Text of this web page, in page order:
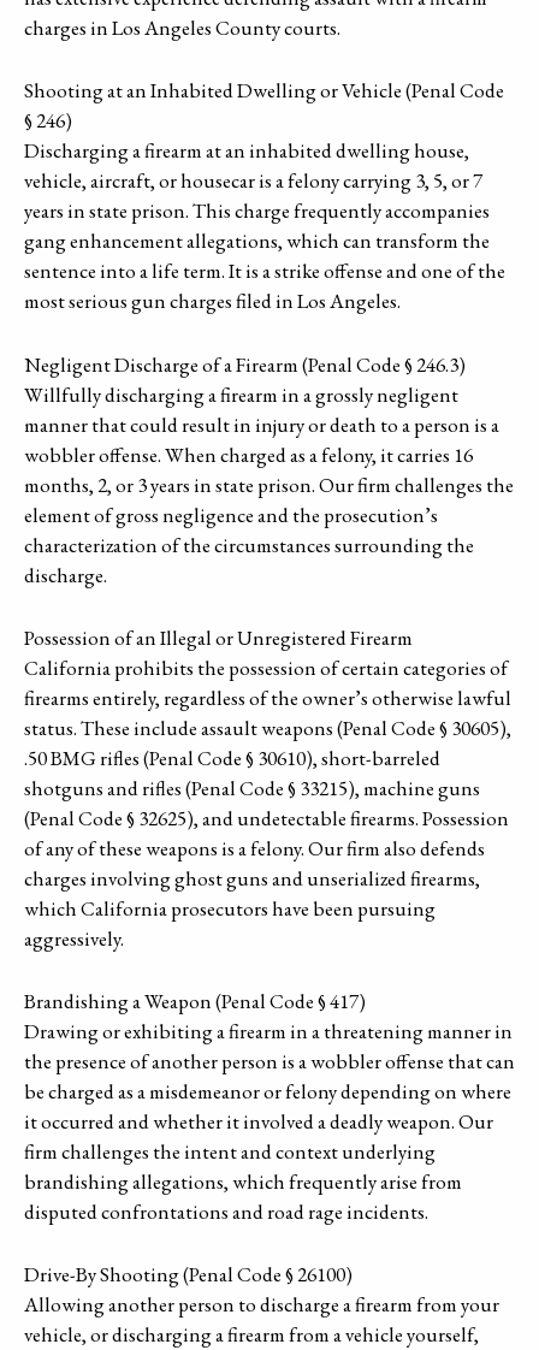
charges in Los Angeles County courts.
Shooting at an Inhabited Dwelling or Vehicle (Penal Code
§ 246)
Discharging a firearm at an inhabited dwelling house,
vehicle, aircraft, or housecar is a felony carrying 3, 5, or 7
years in state prison. This charge frequently accompanies
gang enhancement allegations, which can transform the
sentence into a life term. It is a strike offense and one of the
most serious gun charges filed in Los Angeles.
Negligent Discharge of a Firearm (Penal Code § 246.3)
Willfully discharging a firearm in a grossly negligent
manner that could result in injury or death to a person is a
wobbler offense. When charged as a felony, it carries 16
months, 2, or 3 years in state prison. Our firm challenges the
element of gross negligence and the prosecution’s
characterization of the circumstances surrounding the
discharge.
Possession of an Illegal or Unregistered Firearm
California prohibits the possession of certain categories of
firearms entirely, regardless of the owner’s otherwise lawful
status. These include assault weapons (Penal Code § 30605),
.50 BMG rifles (Penal Code § 30610), short-barreled
shotguns and rifles (Penal Code § 33215), machine guns
(Penal Code § 32625), and undetectable firearms. Possession
of any of these weapons is a felony. Our firm also defends
charges involving ghost guns and unserialized firearms,
which California prosecutors have been pursuing
aggressively.
Brandishing a Weapon (Penal Code § 417)
Drawing or exhibiting a firearm in a threatening manner in
the presence of another person is a wobbler offense that can
be charged as a misdemeanor or felony depending on where
it occurred and whether it involved a deadly weapon. Our
firm challenges the intent and context underlying
brandishing allegations, which frequently arise from
disputed confrontations and road rage incidents.
Drive-By Shooting (Penal Code § 26100)
Allowing another person to discharge a firearm from your
vehicle, or discharging a firearm from a vehicle yourself,